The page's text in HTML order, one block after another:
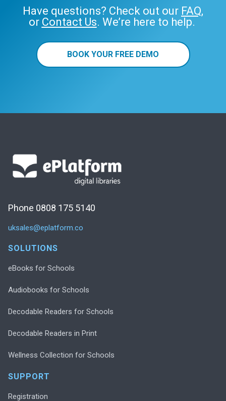
Have questions? Check out our FAQ,
or Contact Us. We’re here to help.
BOOK YOUR FREE DEMO
Phone 0808 175 5140
uksales@eplatform.co
SOLUTIONS
eBooks for Schools
Audiobooks for Schools
Decodable Readers for Schools
Decodable Readers in Print
Wellness Collection for Schools
SUPPORT
Registration